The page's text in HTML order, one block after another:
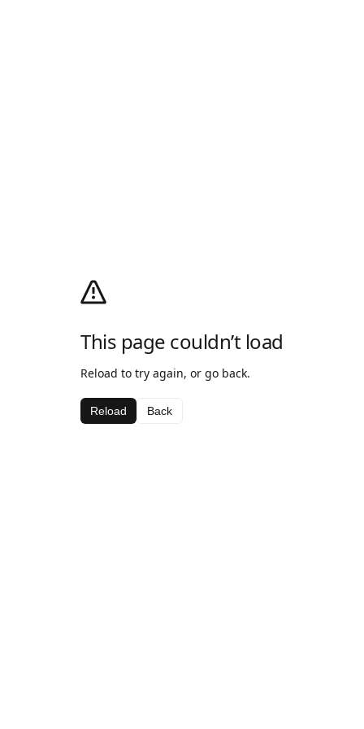
This page couldn’t load
Reload to try again, or go back.
Reload Back